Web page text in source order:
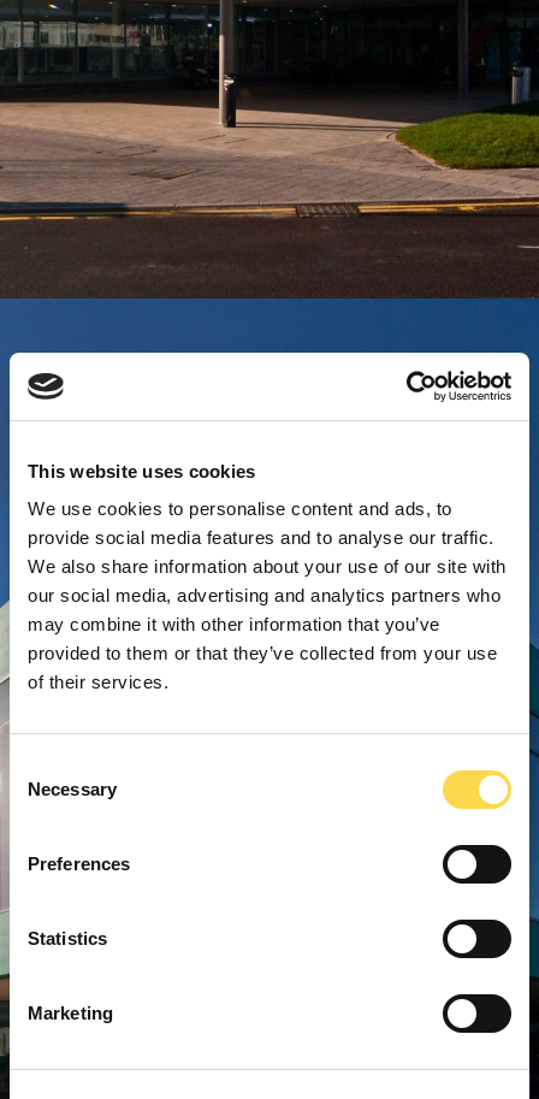
This website uses cookies
We use cookies to personalise content and ads, to
provide social media features and to analyse our traffic.
We also share information about your use of our site with
our social media, advertising and analytics partners who
may combine it with other information that you’ve
provided to them or that they’ve collected from your use
of their services.
Selection
Necessary
Preferences
Statistics
Marketing